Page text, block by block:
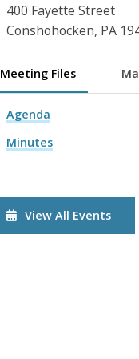
400 Fayette Street
Conshohocken, PA
Meeting Files
Agenda
Minutes
View All Events